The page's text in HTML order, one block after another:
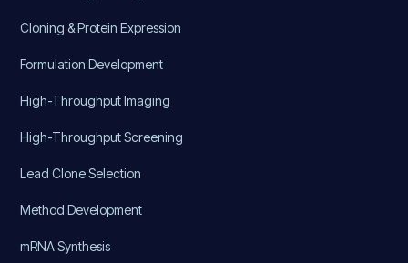
Cloning & Protein Expression
Formulation Development
High-Throughput Imaging
High-Throughput Screening
Lead Clone Selection
Method Development
mRNA Synthesis